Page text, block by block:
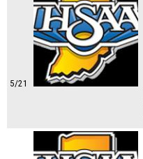
5/21